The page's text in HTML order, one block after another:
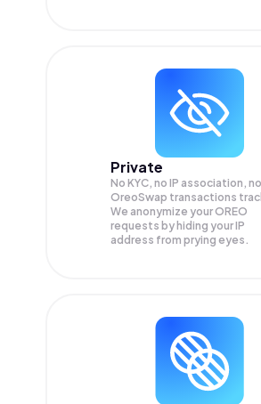
Private
No KYC, no IP association, no
OreoSwap transactions
We anonymize yourOREO
requests by hiding your IP
address from prying eyes.